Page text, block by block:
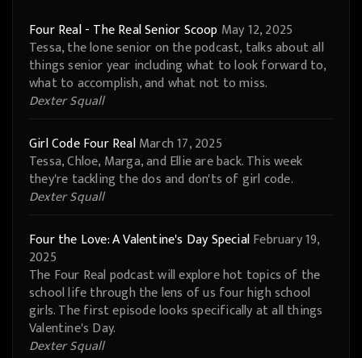
Four Real - The Real Senior Scoop May 12, 2025
Tessa, the lone senior on the podcast, talks about all
things senior year including what to look forward to,
what to accomplish, and what not to miss.
Dexter Squall
Girl Code Four RealMarch 17, 2025
Tessa, Chloe, Marga, and Ellie are back. This week
they're tackling the dos and don'ts of girl code.
Dexter Squall
Four the Love: A Valentine's Day SpecialFebruary 19,
2025
The Four Real podcast will explore hot topics of the
school life through the lens of us four high school
girls. The first episode looks specifically at all things
Valentine's Day.
Dexter Squall